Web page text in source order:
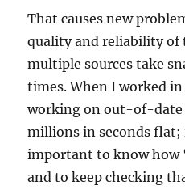
That causes new
quality and reliability of
multiple sources take
times. When I worked
working on out-of-date
millions in seconds flat;
important to know how
and to keep checking